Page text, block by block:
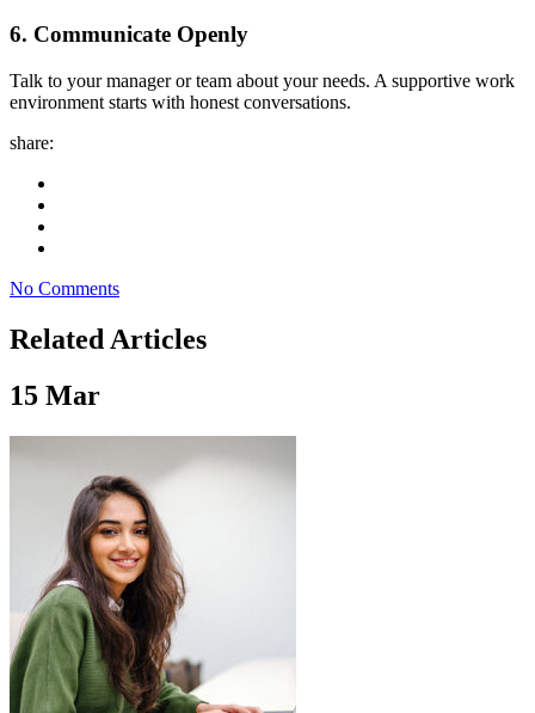
6. Communicate Openly
Talk to your manager or team about your needs. A supportive work
environment starts with honest conversations.
share:
No Comments
Related Articles
15 Mar